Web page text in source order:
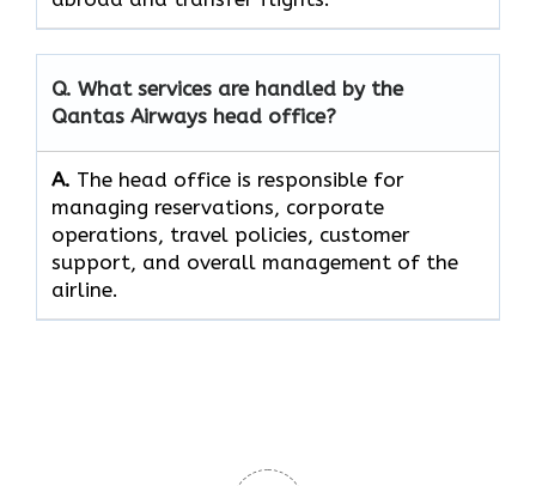
Q. What services are handled by the
Qantas Airways head office?
A. The​‍​‌‍​‍‌​‍​‌‍​‍‌ head office is responsible for
managing reservations, corporate
operations, travel policies, customer
support, and overall management of the ​‍​‌‍​‍‌​‍​‌‍​
‍‌airline.